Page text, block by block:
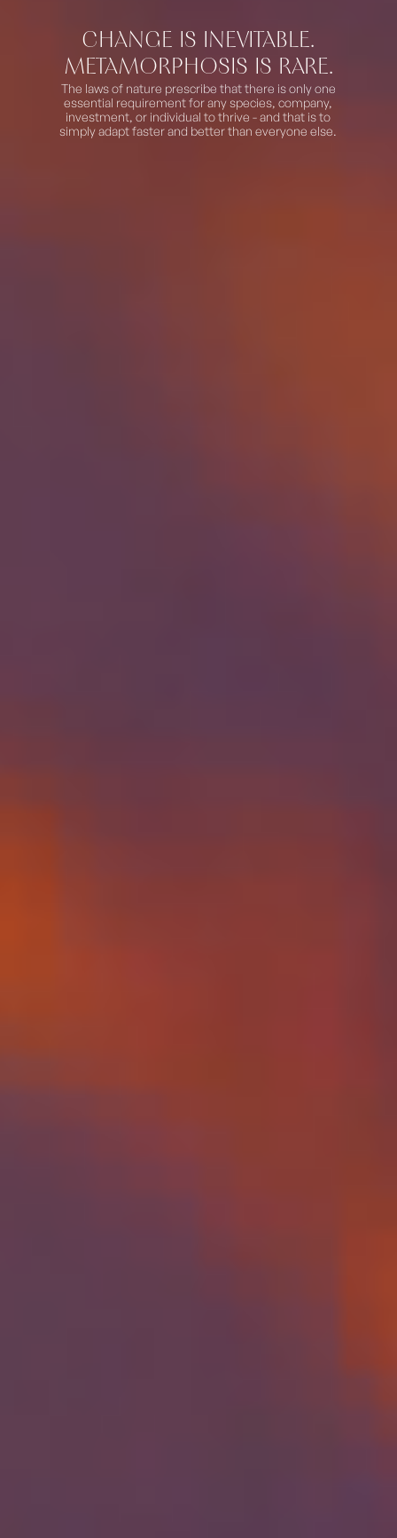
CHANGE IS INEVITABLE.
METAMORPHOSIS IS RARE.
The laws of nature prescribe that there is only one
essential requirement for any species, company,
investment, or individual to thrive - and that is to
simply adapt faster and better than everyone else.